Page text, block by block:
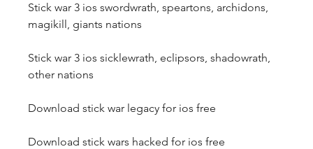
Stick war 3 ios swordwrath, speartons, archidons,
magikill, giants nations
Stick war 3 ios sicklewrath, eclipsors, shadowrath,
other nations
Download stick war legacy for ios free
Download stick wars hacked for ios free